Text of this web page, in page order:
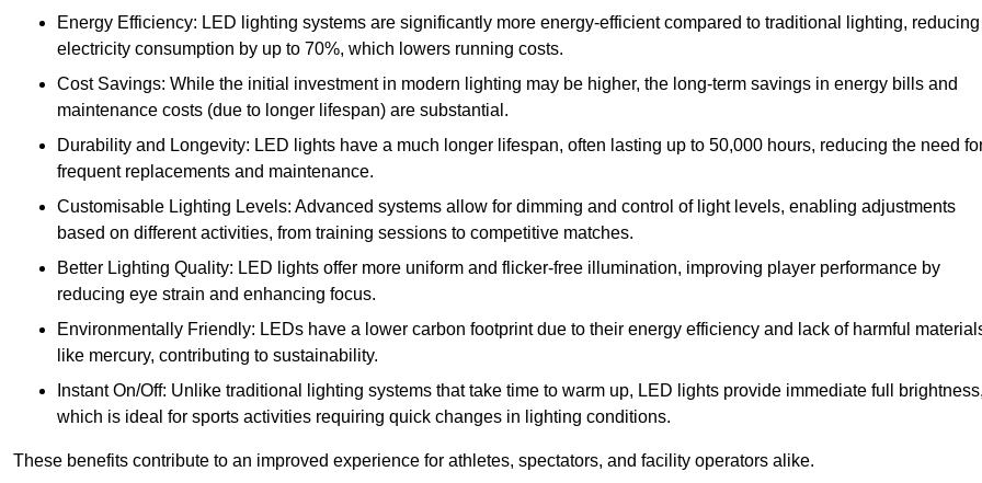
Energy Efficiency: LED lighting systems are significantly more energy-efficient compared to traditional lighting, reducing
electricity consumption by up to 70%, which lowers running costs.
Cost Savings: While the initial investment in modern lighting may be higher, the long-term savings in energy bills and
maintenance costs (due to longer lifespan) are substantial.
Durability and Longevity: LED lights have a much longer lifespan, often lasting up to 50,000 hours, reducing the need
frequent replacements and maintenance.
Customisable Lighting Levels: Advanced systems allow for dimming and control of light levels, enabling adjustments
based on different activities, from training sessions to competitive matches.
Better Lighting Quality: LED lights offer more uniform and flicker-free illumination, improving player performance by
reducing eye strain and enhancing focus.
Environmentally Friendly: LEDs have a lower carbon footprint due to their energy efficiency and lack of harmful
like mercury, contributing to sustainability.
Instant On/Off: Unlike traditional lighting systems that take time to warm up, LED lights provide immediate full brightness,
which is ideal for sports activities requiring quick changes in lighting conditions.
These benefits contribute to an improved experience for athletes, spectators, and facility operators alike.